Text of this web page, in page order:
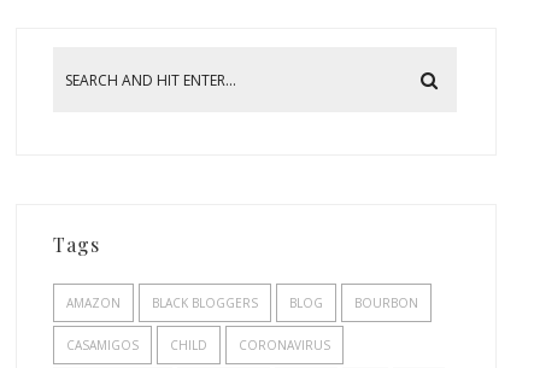
Tags
AMAZON BLACK BLOGGERS BLOG BOURBON
CASAMIGOS CHILD CORONAVIRUS